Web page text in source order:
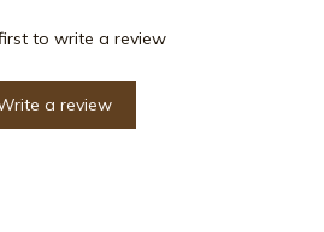
to write a review
a review